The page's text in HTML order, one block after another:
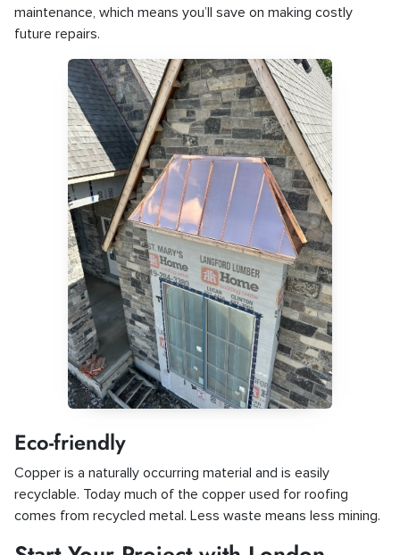
maintenance, which means you’ll save on making costly
future repairs.
Eco-friendly
Copper is a naturally occurring material and is easily
recyclable. Today much of the copper used for roofing
comes from recycled metal. Less waste means less mining.